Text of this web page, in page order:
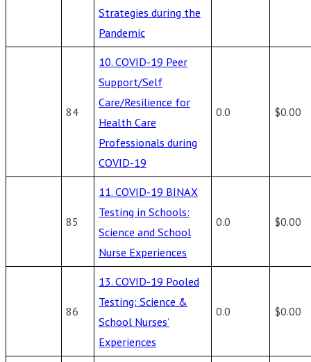
Strategies during the
Pandemic
84
10. COVID-19 Peer
Support/Self
Care/Resilience for
Health Care
Professionals during
COVID-19
0.0 $0.00
85
11. COVID-19 BINAX
Testing in Schools:
Science and School
Nurse Experiences
0.0 $0.00
86
13. COVID-19 Pooled
Testing: Science &
School Nurses’
Experiences
0.0 $0.00